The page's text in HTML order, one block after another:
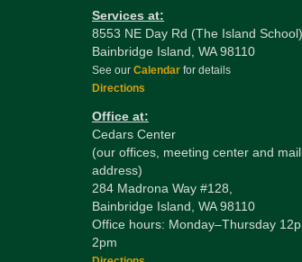
Services at:
8553 NE Day Rd (The Island School)
Bainbridge Island, WA 98110
See our Calendar for details
Directions
Office at:
Cedars Center
(our offices, meeting center and
address)
284 Madrona Way #128,
Bainbridge Island, WA 98110
Office hours: Monday–Thursday
2pm